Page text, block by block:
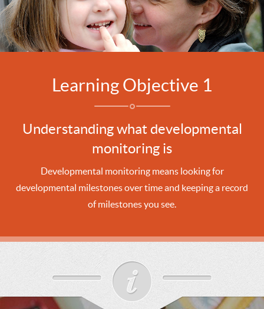
Learning Objective 1
Understanding what developmental
monitoring is
Developmental monitoring means looking for
developmental milestones over time and keeping a record
of milestones you see.